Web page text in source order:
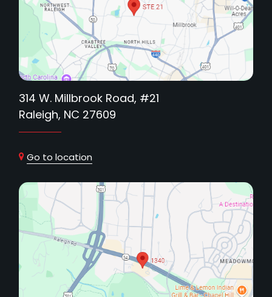
314 W. Millbrook Road, #21
Raleigh, NC 27609
Go to location